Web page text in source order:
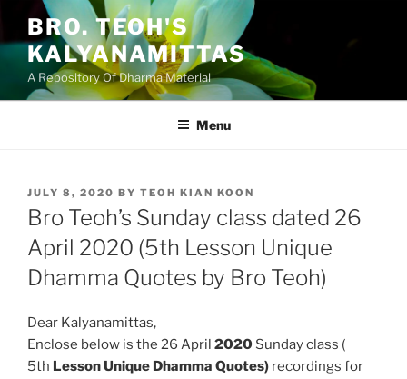
content
BRO. TEOH'S
KALYANAMITTAS
A Repository Of Dharma Material
Menu
POSTED
ON
JULY 8, 2020 BY TEOH KIAN KOON
Bro Teoh’s Sunday class dated 26
April 2020 (5th Lesson Unique
Dhamma Quotes by Bro Teoh)
Dear Kalyanamittas,
Enclose below is the 26 April 2020 Sunday class (
5th Lesson Unique Dhamma Quotes) recordings for